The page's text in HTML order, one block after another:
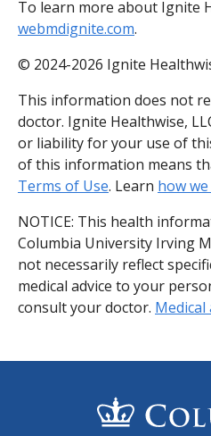
To learn more about Ignite
webmdignite.com.
© 2024-2026 Ignite
This information does not
doctor. Ignite Healthwise,
or liability for your use of
of this information means
Terms of Use. Learn how
NOTICE: This health
Columbia University Irving
not necessarily reflect
medical advice to your
consult your doctor. Medical